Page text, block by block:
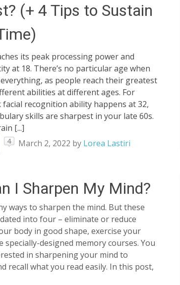
(+ 4 Tips to Sustain
its peak processing power and
at 18. There’s no particular age when
as people reach their greatest
abilities at different ages. For
facial recognition ability happens at 32,
skills are sharpest in your late 60s.
[...]
4 March 2, 2022 by Lorea Lastiri
I Sharpen My Mind?
ways to sharpen the mind. But these
into four – eliminate or reduce
body in good shape, exercise your
specially-designed memory courses. You
in sharpening your mind to
recall what you read easily. In this post,